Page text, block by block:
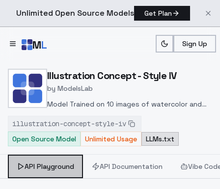
Unlimited Open Source Models Get Plan
ML Sign Up
Home > Models > ModelsLab > Illustration Concept
Illustration Concept - Style IV
by ModelsLab
Model Trained on 10 images of watercolor and
illustration-concept-style-iv
Open Source Model
Unlimited Usage LLMs.txt
API Playground API Documentation Vibe